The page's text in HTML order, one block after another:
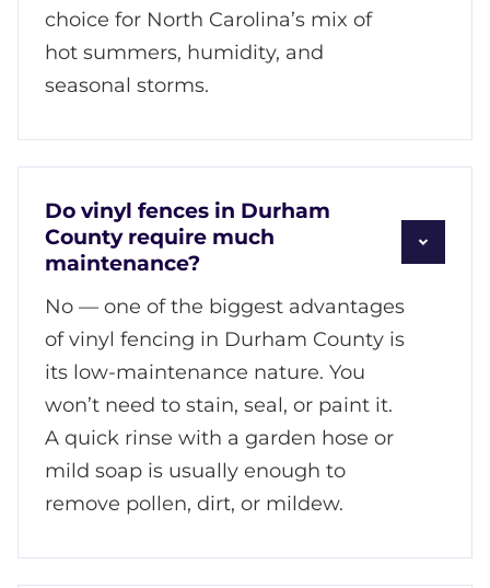
choice for North Carolina’s mix of
hot summers, humidity, and
seasonal storms.
Do vinyl fences in Durham
County require much
maintenance?
No — one of the biggest advantages
of vinyl fencing in Durham County is
its low-maintenance nature. You
won’t need to stain, seal, or paint it.
A quick rinse with a garden hose or
mild soap is usually enough to
remove pollen, dirt, or mildew.